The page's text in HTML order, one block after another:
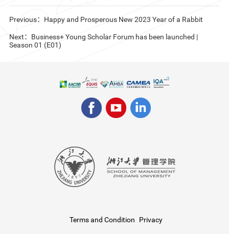
Previous：Happy and Prosperous New 2023 Year of a Rabbit
Next：Business+ Young Scholar Forum has been launched |
Season 01 (E01)
Terms and Condition Privacy